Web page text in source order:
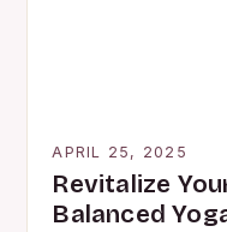
APRIL 25, 2025
Revitalize
Balanced